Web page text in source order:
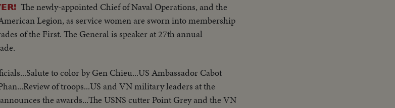
The newly-appointed Chief of Naval Operations, and the
Legion, as service women are sworn into membership
of the First. The General is speaker at 27th annual
to color by Gen Chieu...US Ambassador Cabot
of troops...US and VN military leaders at the
the awards...The USNS cutter Point Grey and the VN